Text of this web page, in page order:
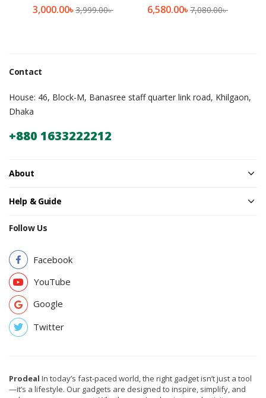
3,000.00৳3,999.00৳ 6,580.00৳7,080.00৳
Contact
House: 46, Block-M, Banasree staff quarter link road, Khilgaon,
Dhaka
+880 1633222212
About
Help & Guide
Follow Us
Facebook
YouTube
Google
Twitter
Prodeal In today’s fast-paced world, the right gadget isn’t just a tool
—it’s a lifestyle. Our gadgets are designed to inspire, simplify, and